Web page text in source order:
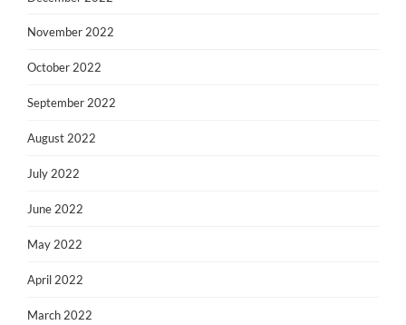
November 2022
October 2022
September 2022
August 2022
July 2022
June 2022
May 2022
April 2022
March 2022